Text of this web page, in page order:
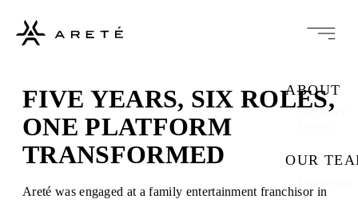
ABOUT
Our Story
OUR
FIVE YEARS, SIX ROLES,
ONE PLATFORM
TRANSFORMED
Areté was engaged at a family entertainment franchisor in